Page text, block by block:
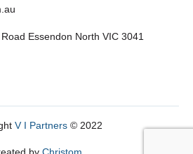
Essendon North VIC 3041
V I Partners © 2022